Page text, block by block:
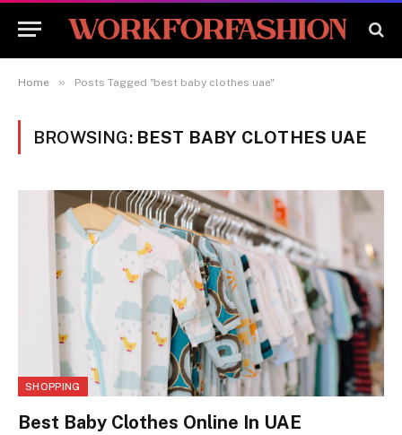
Home » Posts Tagged "best baby clothes uae"
BROWSING: BEST BABY CLOTHES UAE
SHOPPING
Best Baby Clothes Online In UAE